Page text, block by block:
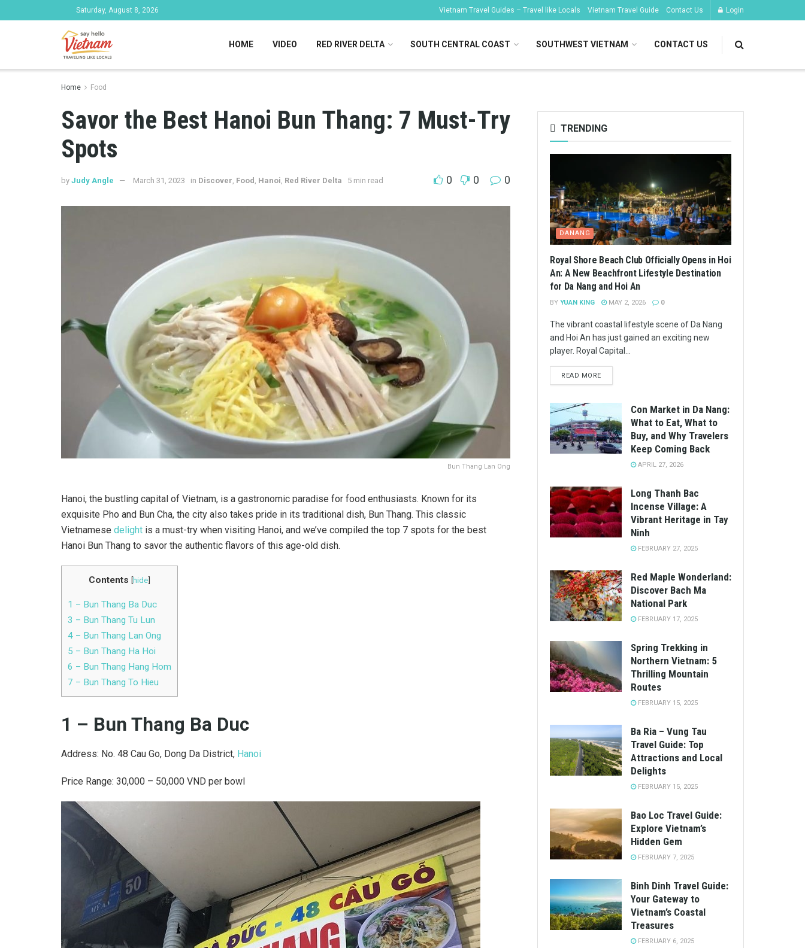
Saturday, August 8, 2026 Vietnam Travel Guides – Travel like Locals Vietnam Travel Guide Contact Us Login
HOME VIDEO RED RIVER DELTA SOUTH CENTRAL COAST SOUTHWEST VIETNAM CONTACT US
Home Food
Savor the Best Hanoi Bun Thang: 7 Must-Try
Spots
by Judy Angle March 31, 2023 in Discover Food Hanoi Red River Delta 5 min read 0 0 0
Bun Thang Lan Ong
Hanoi, the bustling capital of Vietnam, is a gastronomic paradise for food enthusiasts. Known for its
exquisite Pho and Bun Cha, the city also takes pride in its traditional dish, Bun Thang. This classic
Vietnamese delight is a must-try when visiting Hanoi, and we’ve compiled the top 7 spots for the best
Hanoi Bun Thang to savor the authentic flavors of this age-old dish.
Contents [hide]
1 – Bun Thang Ba Duc
3 – Bun Thang Tu Lun
4 – Bun Thang Lan Ong
5 – Bun Thang Ha Hoi
6 – Bun Thang Hang Hom
7 – Bun Thang To Hieu
1 – Bun Thang Ba Duc
Address: No. 48 Cau Go, Dong Da District, Hanoi
Price Range: 30,000 – 50,000 VND per bowl
TRENDING
DANANG
Royal Shore Beach Club Officially Opens in Hoi
An: A New Beachfront Lifestyle Destination
for Da Nang and Hoi An
BY YUAN KING MAY 2, 2026 0
The vibrant coastal lifestyle scene of Da Nang
and Hoi An has just gained an exciting new
player. Royal Capital...
READ MORE
Con Market in Da Nang:
What to Eat, What to
Buy, and Why Travelers
Keep Coming Back
APRIL 27, 2026
Long Thanh Bac
Incense Village: A
Vibrant Heritage in Tay
Ninh
FEBRUARY 27, 2025
Red Maple Wonderland:
Discover Bach Ma
National Park
FEBRUARY 17, 2025
Spring Trekking in
Northern Vietnam: 5
Thrilling Mountain
Routes
FEBRUARY 15, 2025
Ba Ria – Vung Tau
Travel Guide: Top
Attractions and Local
Delights
FEBRUARY 15, 2025
Bao Loc Travel Guide:
Explore Vietnam’s
Hidden Gem
FEBRUARY 7, 2025
Binh Dinh Travel Guide:
Your Gateway to
Vietnam’s Coastal
Treasures
FEBRUARY 6, 2025